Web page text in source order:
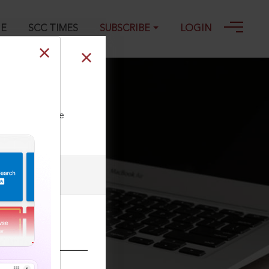
SCC TIMES SUBSCRIBE LOGIN
our Toll Free